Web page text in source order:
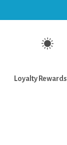
Loyalty Rewards